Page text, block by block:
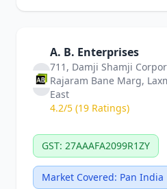
A. B. Enterprises
711, Damji Shamji
Rajaram Bane Marg,
East
4.2/5 (19 Ratings)
GST: 27AAAFA2099R1ZY
Market Covered: Pan India